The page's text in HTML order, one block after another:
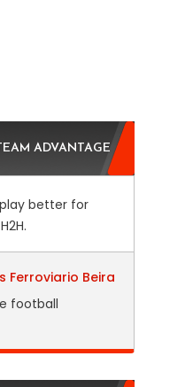
ADVANTAGE
better for
Ferroviario Beira
football